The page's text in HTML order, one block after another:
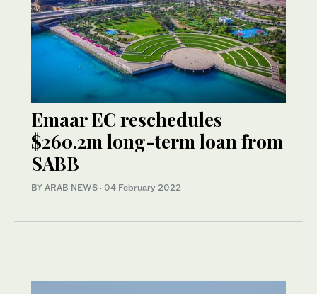
Emaar EC reschedules
$260.2m long-term loan from
SABB
BY ARAB NEWS · 04 February 2022